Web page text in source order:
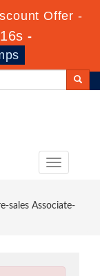
Offer -
-
Toggle
sales Associate-